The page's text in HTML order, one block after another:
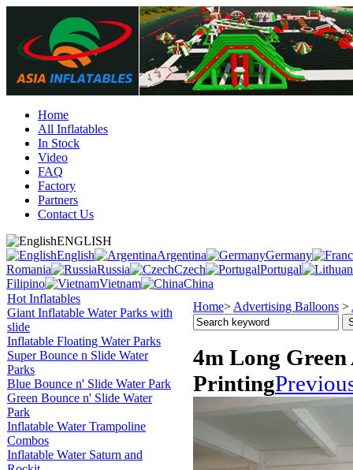
Home
All Inflatables
In Stock
Video
FAQ
Factory
Partners
Contact Us
ENGLISH
English
Argentina
Germany
Romania
Russia Czech
Portugal
Filipino
Vietnam
China
Hot Inflatables
Giant Inflatable Water Parks with
slide
Inflatable Floating Water Parks
Super Bounce n Slide Water
Parks
Blue Bounce n' Slide Water Park
Green Bounce n' Slide Water
Park
Inflatable Water Trampoline
Combos
Inflatable Water Saturn and
Home> Advertising Balloons >
4m Long
Printing